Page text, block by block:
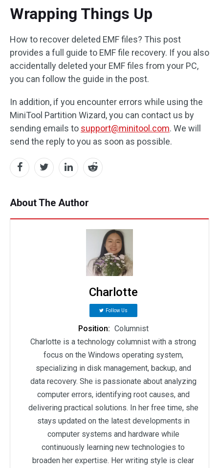
Wrapping Things Up
How to recover deleted EMF files? This post
provides a full guide to EMF file recovery. If you also
accidentally deleted your EMF files from your PC,
you can follow the guide in the post.
In addition, if you encounter errors while using the
MiniTool Partition Wizard, you can contact us by
sending emails to support@minitool.com. We will
send the reply to you as soon as possible.
About The Author
Charlotte
Follow Us
Position: Columnist
Charlotte is a technology columnist with a strong
focus on the Windows operating system,
specializing in disk management, backup, and
data recovery. She is passionate about analyzing
computer errors, identifying root causes, and
delivering practical solutions. In her free time, she
stays updated on the latest developments in
computer systems and hardware while
continuously learning new technologies to
broaden her expertise. Her writing style is clear